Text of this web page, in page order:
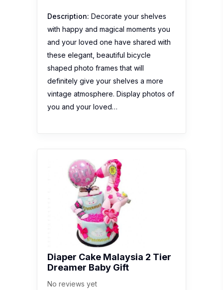
Description: Decorate your shelves
with happy and magical moments you
and your loved one have shared with
these elegant, beautiful bicycle
shaped photo frames that will
definitely give your shelves a more
vintage atmosphere. Display photos of
you and your loved…
Diaper Cake Malaysia 2 Tier
Dreamer Baby Gift
No reviews yet